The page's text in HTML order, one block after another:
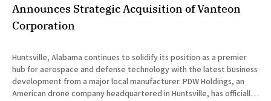
Announces Strategic Acquisition of Vanteon
Corporation
Huntsville, Alabama continues to solidify its position as a premier
hub for aerospace and defense technology with the latest business
development from a major local manufacturer. PDW Holdings, an
American drone company headquartered in Huntsville, has officially